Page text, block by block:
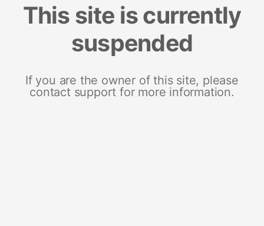
This site is currently
suspended
If you are the owner of this site, please
contact support for more information.